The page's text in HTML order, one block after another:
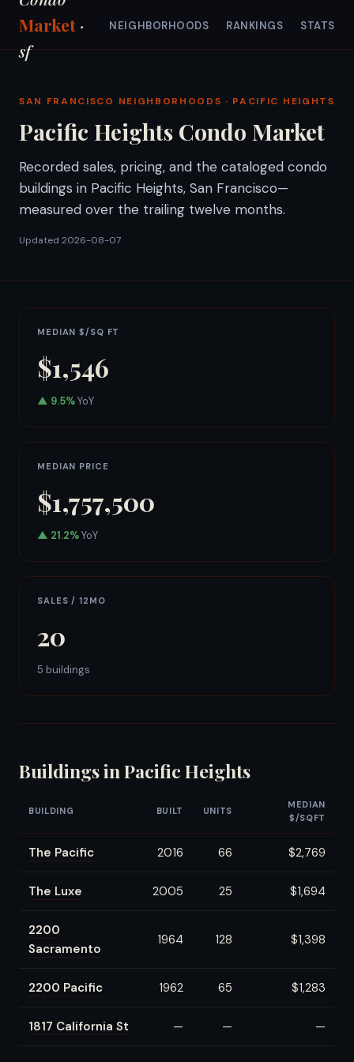
Market ·
sf
NEIGHBORHOODS RANKINGS STATS
SAN FRANCISCO NEIGHBORHOODS · PACIFIC HEIGHTS
Pacific Heights Condo Market
Recorded sales, pricing, and the cataloged condo
buildings in Pacific Heights, San Francisco—
measured over the trailing twelve months.
Updated 2026-08-07
MEDIAN $/SQ FT
$1,546
▲ 9.5%YoY
MEDIAN PRICE
$1,757,500
▲ 21.2%YoY
SALES / 12MO
20
5 buildings
Buildings in Pacific Heights
BUILDING BUILT UNITS
MEDIAN
$/SQFT
The Pacific 2016 66 $2,769
The Luxe 2005 25 $1,694
2200
Sacramento
1964 128 $1,398
2200 Pacific 1962 65 $1,283
1817 California St — — —